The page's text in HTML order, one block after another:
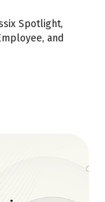
Spotlight,
and